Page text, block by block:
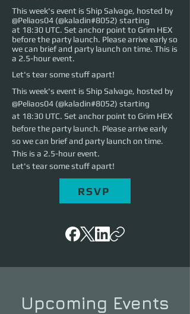
This week's event is Ship Salvage, hosted by
@Peliaos04 (@kaladin#8052) starting
at 18:30 UTC. Set anchor point to Grim HEX
before the party launch. Please arrive early so
we can brief and party launch on time. This is
a 2.5-hour event.
Let's tear some stuff apart!
This week's event is Ship Salvage, hosted by
@Peliaos04 (@kaladin#8052) starting
at 18:30 UTC. Set anchor point to Grim HEX
before the party launch. Please arrive early
so we can brief and party launch on time.
This is a 2.5-hour event.
Let's tear some stuff apart!
RSVP
Upcoming Events